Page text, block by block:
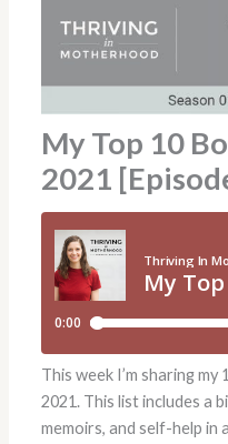
My Top 10
2021
This week I’m sharing
2021. This list includes a
memoirs, and self-help in